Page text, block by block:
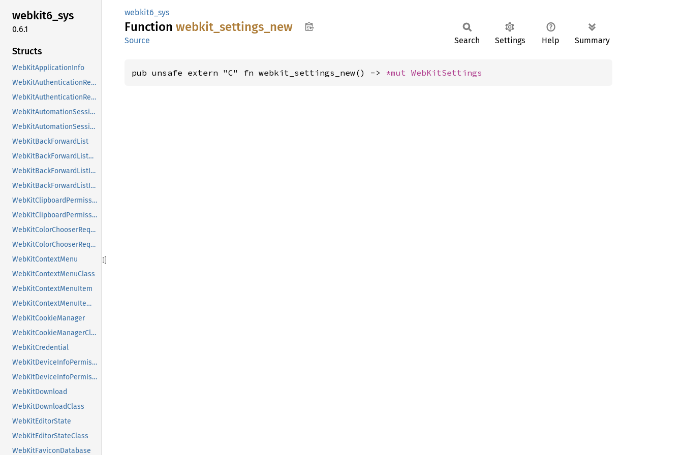
webkit6_sys
0.6.1
Structs
WebKitApplicationInfo
WebKitAuthenticationRequest
WebKitAuthenticationRequestClass
WebKitAutomationSession
WebKitAutomationSessionClass
WebKitBackForwardList
WebKitBackForwardListClass
WebKitBackForwardListItem
WebKitBackForwardListItemClass
WebKitClipboardPermissionRequest
WebKitClipboardPermissionRequestClass
WebKitColorChooserRequest
WebKitColorChooserRequestClass
WebKitContextMenu
WebKitContextMenuClass
WebKitContextMenuItem
WebKitContextMenuItemClass
WebKitCookieManager
WebKitCookieManagerClass
WebKitCredential
WebKitDeviceInfoPermissionRequest
WebKitDeviceInfoPermissionRequestClass
WebKitDownload
WebKitDownloadClass
WebKitEditorState
WebKitEditorStateClass
WebKitFaviconDatabase
webkit6_sys
Function webkit_ settings_ new
Source Search Settings Help Summary
pub unsafe extern "C" fn webkit_settings_new() -> *mut WebKitSettings